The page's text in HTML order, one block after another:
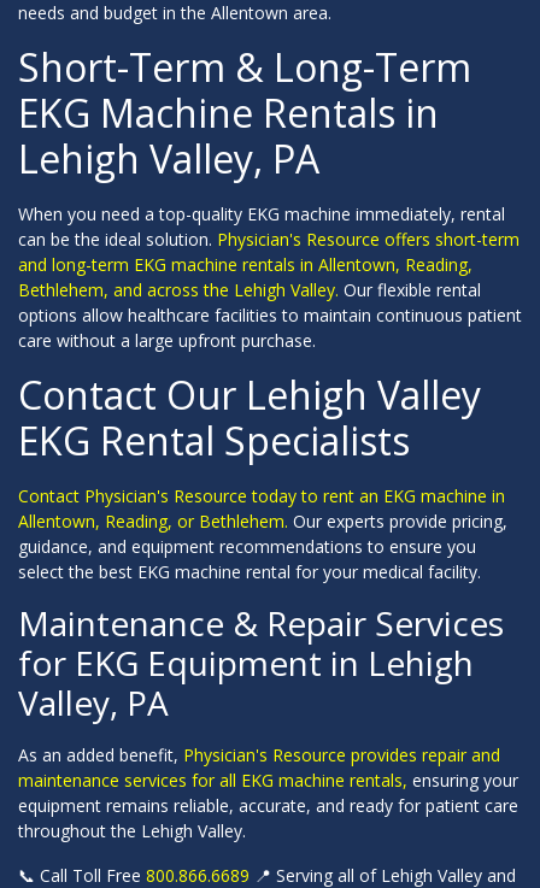
needs and budget in the Allentown area.
Short-Term & Long-Term
EKG Machine Rentals in
Lehigh Valley, PA
When you need a top-quality EKG machine immediately, rental
can be the ideal solution. Physician's Resource offers short-term
and long-term EKG machine rentals in Allentown, Reading,
Bethlehem, and across the Lehigh Valley. Our flexible rental
options allow healthcare facilities to maintain continuous patient
care without a large upfront purchase.
Contact Our Lehigh Valley
EKG Rental Specialists
Contact Physician's Resource today to rent an EKG machine in
Allentown, Reading, or Bethlehem. Our experts provide pricing,
guidance, and equipment recommendations to ensure you
select the best EKG machine rental for your medical facility.
Maintenance & Repair Services
for EKG Equipment in Lehigh
Valley, PA
As an added benefit, Physician's Resource provides repair and
maintenance services for all EKG machine rentals, ensuring your
equipment remains reliable, accurate, and ready for patient care
throughout the Lehigh Valley.
📞 Call Toll Free 800.866.6689 📍 Serving all of Lehigh Valley and